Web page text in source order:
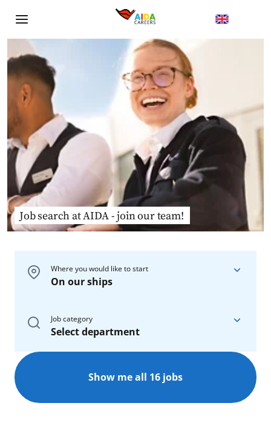
Job search at AIDA - join our team!
Where you would like to start
On our ships
On board
On shore
All
Job category
Select department
Show me all 16 jobs